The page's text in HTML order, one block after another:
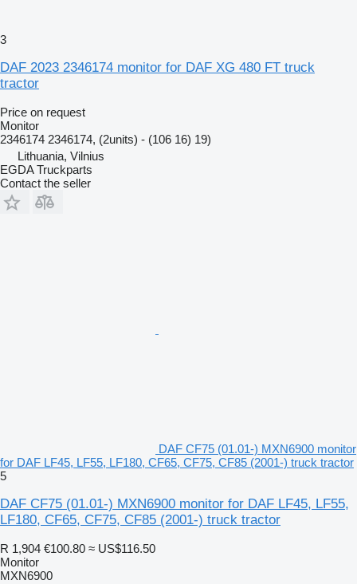
3
DAF 2023 2346174 monitor for DAF XG 480 FT truck
tractor
Price on request
Monitor
2346174 2346174, (2units) - (106 16) 19)
Lithuania, Vilnius
EGDA Truckparts
Contact the seller
DAF CF75 (01.01-) MXN6900 monitor
for DAF LF45, LF55, LF180, CF65, CF75, CF85 (2001-) truck tractor
5
DAF CF75 (01.01-) MXN6900 monitor for DAF LF45, LF55,
LF180, CF65, CF75, CF85 (2001-) truck tractor
R 1,904 €100.80 ≈ US$116.50
Monitor
MXN6900